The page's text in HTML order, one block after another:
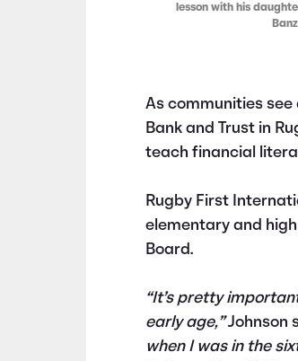
lesson with his
As communities
Bank and Trust in
teach financial
Rugby First
elementary and
Board.
“It’s pretty
early age,”Johnson
when I was in the